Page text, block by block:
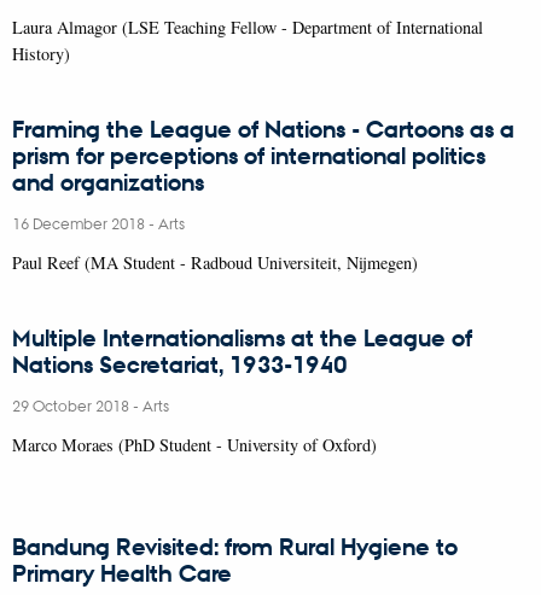
Laura Almagor (LSE Teaching Fellow - Department of International
History)
Framing the League of Nations - Cartoons as a
prism for perceptions of international politics
and organizations
16 December 2018- Arts
Paul Reef (MA Student - Radboud Universiteit, Nijmegen)
Multiple Internationalisms at the League of
Nations Secretariat, 1933-1940
29 October 2018- Arts
Marco Moraes (PhD Student - University of Oxford)
Bandung Revisited: from Rural Hygiene to
Primary Health Care